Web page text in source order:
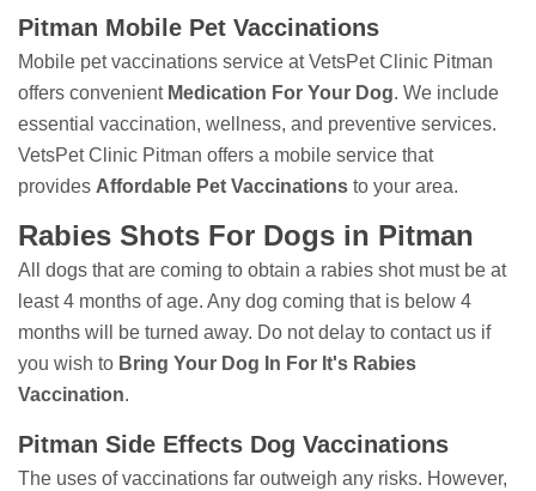
Pitman Mobile Pet Vaccinations
Mobile pet vaccinations service at VetsPet Clinic Pitman
offers convenient Medication For Your Dog. We include
essential vaccination, wellness, and preventive services.
VetsPet Clinic Pitman offers a mobile service that
provides Affordable Pet Vaccinations to your area.
Rabies Shots For Dogs in Pitman
All dogs that are coming to obtain a rabies shot must be at
least 4 months of age. Any dog coming that is below 4
months will be turned away. Do not delay to contact us if
you wish to Bring Your Dog In For It's Rabies
Vaccination.
Pitman Side Effects Dog Vaccinations
The uses of vaccinations far outweigh any risks. However,